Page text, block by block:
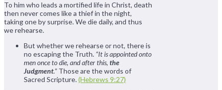
To him who leads a mortified life in Christ, death
then never comes like a thief in the night,
taking one by surprise. We die daily, and thus
we rehearse.
But whether we rehearse or not, there is
no escaping the Truth. “It is appointed onto
men once to die, and after this, the
Judgment.” Those are the words of
Sacred Scripture.(Hebrews 9:27)